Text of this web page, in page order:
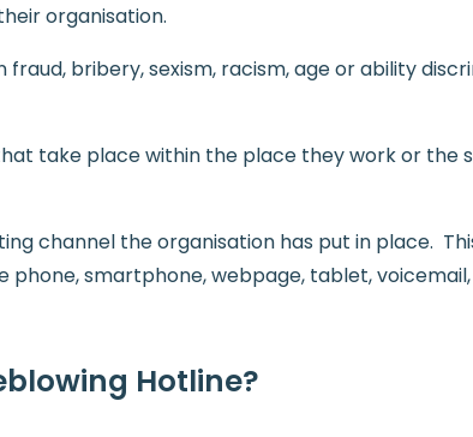
organisation.
bribery, sexism, racism, age or ability
take place within the place they work or the
channel the organisation has put in place.
smartphone, webpage, tablet,
Hotline?